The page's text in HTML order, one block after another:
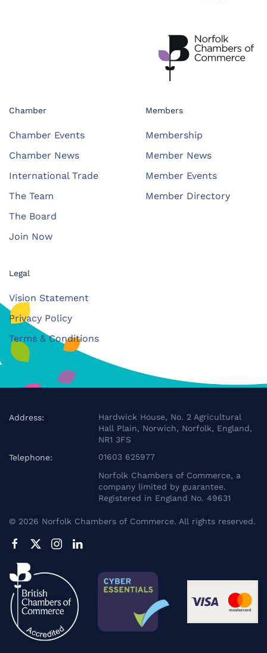
Chamber
Chamber Events
Chamber News
International Trade
The Team
The Board
Join Now
Members
Membership
Member News
Member Events
Member Directory
Legal
Vision Statement
Privacy Policy
Terms & Conditions
Address:
Hardwick House, No. 2 Agricultural
Hall Plain, Norwich, Norfolk, England,
NR1 3FS
Telephone:
01603 625977
Norfolk Chambers of Commerce, a
company limited by guarantee.
Registered in England No. 49631
© 2026 Norfolk Chambers of Commerce. All rights reserved.